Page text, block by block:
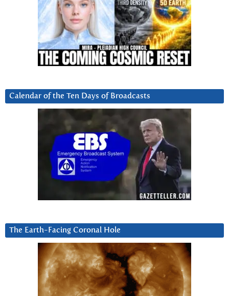
Calendar of the Ten Days of Broadcasts
The Earth-Facing Coronal Hole